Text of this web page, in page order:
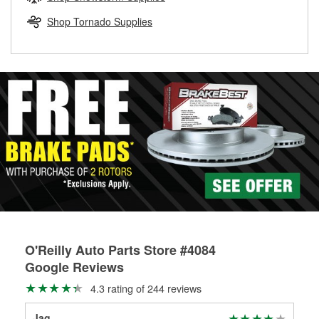
replacement brake parts for your repair.
Shop Tornado Supplies
O'Reilly Auto Parts Store #4084
Google Reviews
4.3 rating of 244 reviews